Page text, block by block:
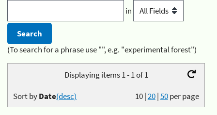
in
(To search for a phrase use "", e.g. "experimental forest")
Displaying items 1 - 1 of 1
10|20|50per page
Sort byDate(desc)